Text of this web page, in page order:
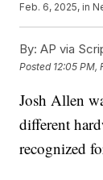
Feb. 6, 2025, in
By: AP via
Posted 12:05 PM,
Josh Allen
different
recognized